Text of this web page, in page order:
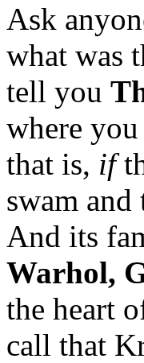
Ask
what was
tell you
where you
that is, if
swam
And its
Warhol,
the heart
call that